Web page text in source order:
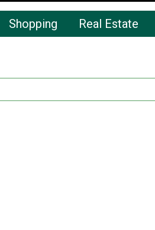
Shopping Real Estate